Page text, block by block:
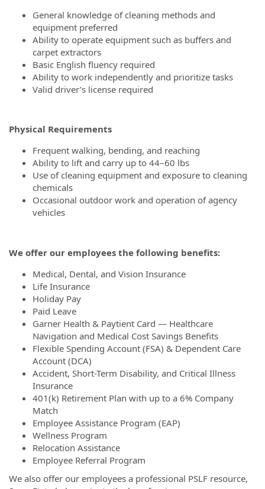
General knowledge of cleaning methods and
equipment preferred
Ability to operate equipment such as buffers and
carpet extractors
Basic English fluency required
Ability to work independently and prioritize tasks
Valid driver’s license required
Physical Requirements
Frequent walking, bending, and reaching
Ability to lift and carry up to 44–60 lbs
Use of cleaning equipment and exposure to cleaning
chemicals
Occasional outdoor work and operation of agency
vehicles
We offer our employees the following benefits:
Medical, Dental, and Vision Insurance
Life Insurance
Holiday Pay
Paid Leave
Garner Health & Paytient Card — Healthcare
Navigation and Medical Cost Savings Benefits
Flexible Spending Account (FSA) & Dependent Care
Account (DCA)
Accident, Short-Term Disability, and Critical Illness
Insurance
401(k) Retirement Plan with up to a 6% Company
Match
Employee Assistance Program (EAP)
Wellness Program
Relocation Assistance
Employee Referral Program
We also offer our employees a professional PSLF resource,